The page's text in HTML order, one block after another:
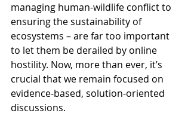
managing human-wildlife conflict to
ensuring the sustainability of
ecosystems – are far too important
to let them be derailed by online
hostility. Now, more than ever, it’s
crucial that we remain focused on
evidence-based, solution-oriented
discussions.